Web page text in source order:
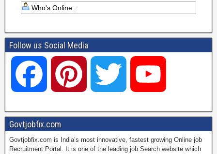
Who's Online :
Follow us Social Media
a
c
i w
i
o
u
Govtjobfix.com
Govtjobfix.com is India’s most innovative, fastest growing Online job
Recruitment Portal. It is one of the leading job Search website which